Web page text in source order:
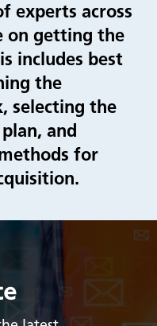
experts across
on getting the
includes best
the
selecting the
and
for